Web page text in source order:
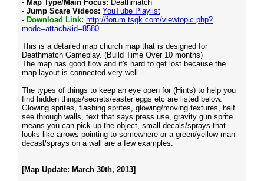
- Map Type/Main Focus: Deathmatch
- Jump Scare Videos: YouTube Playlist
- Download Link: http://forum.tsgk.com/viewtopic.php?
mode=attach&id=8580
This is a detailed map church map that is designed for
Deathmatch Gameplay. (Build Time Over 10 months)
The map has good flow and it's hard to get lost because the
map layout is connected very well.
The types of things to keep an eye open for (Hints) to help you
find hidden things/secrets/easter eggs etc are listed below.
Glowing sprites, flashing sprites, glowing/moving textures, half
see through walls, text that says press use, gravity gun sprite
means you can pick up the object, small decals/sprays that
looks like arrows pointing to somewhere or a green/yellow man
decasl/sprays on a wall are a few examples.
[Map Update: March 30th, 2013]